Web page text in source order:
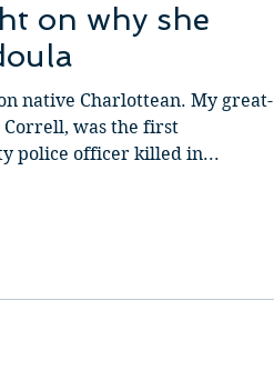
Home & Garden Family
Podcast
on why she
native Charlottean. My great-
was the first
police officer killed in...